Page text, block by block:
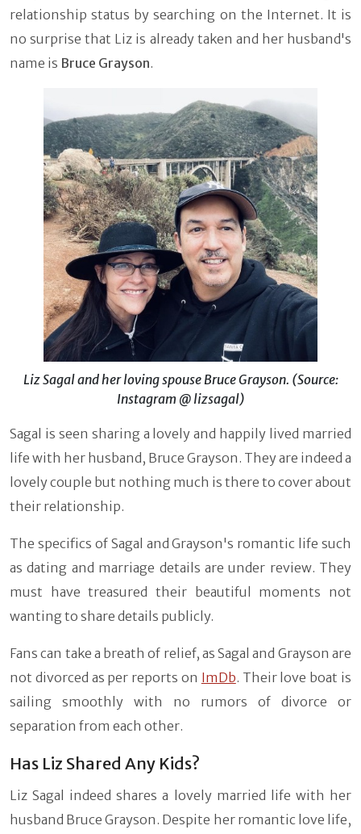
relationship status by searching on the Internet. It is
no surprise that Liz is already taken and her husband's
name is Bruce Grayson.
Liz Sagal and her loving spouse Bruce Grayson. (Source:
Instagram @ lizsagal)
Sagal is seen sharing a lovely and happily lived married
life with her husband, Bruce Grayson. They are indeed a
lovely couple but nothing much is there to cover about
their relationship.
The specifics of Sagal and Grayson's romantic life such
as dating and marriage details are under review. They
must have treasured their beautiful moments not
wanting to share details publicly.
Fans can take a breath of relief, as Sagal and Grayson are
not divorced as per reports on ImDb. Their love boat is
sailing smoothly with no rumors of divorce or
separation from each other.
Has Liz Shared Any Kids?
Liz Sagal indeed shares a lovely married life with her
husband Bruce Grayson. Despite her romantic love life,